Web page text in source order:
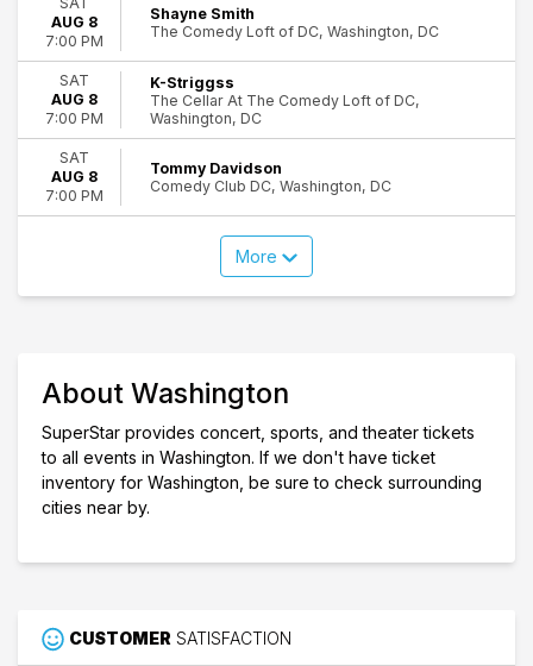
AUG 8
7:00 PM
Shayne Smith
The Comedy Loft of DC, Washington, DC
SAT
AUG 8
7:00 PM
K-Striggss
The Cellar At The Comedy Loft of DC,
Washington, DC
SAT
AUG 8
7:00 PM
Tommy Davidson
Comedy Club DC, Washington, DC
More
About Washington
SuperStar provides concert, sports, and theater tickets
to all events in Washington. If we don't have ticket
inventory for Washington, be sure to check surrounding
cities near by.
CUSTOMER SATISFACTION